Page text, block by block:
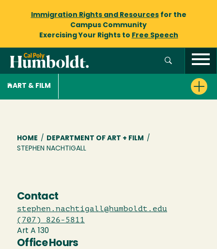
Immigration Rights and Resourcesfor the
Campus Community
Exercising Your Rights to Free Speech
ART & FILM
Breadcrumb
HOME / DEPARTMENT OF ART + FILM /
STEPHEN NACHTIGALL
Contact
stephen.nachtigall@humboldt.edu
(707) 826-5811
Art A 130
Office Hours